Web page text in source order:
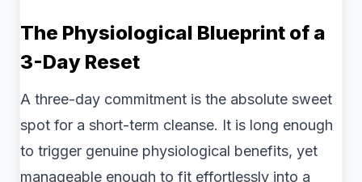
The Physiological Blueprint of a
3-Day Reset
A three-day commitment is the absolute sweet
spot for a short-term cleanse. It is long enough
to trigger genuine physiological benefits, yet
manageable enough to fit effortlessly into a